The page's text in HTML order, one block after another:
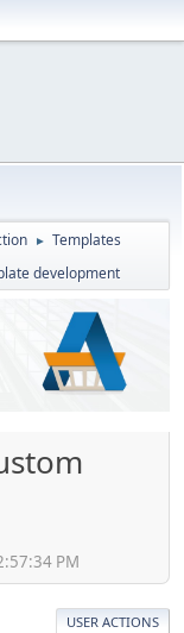
► Templates
development
PM
USER ACTIONS